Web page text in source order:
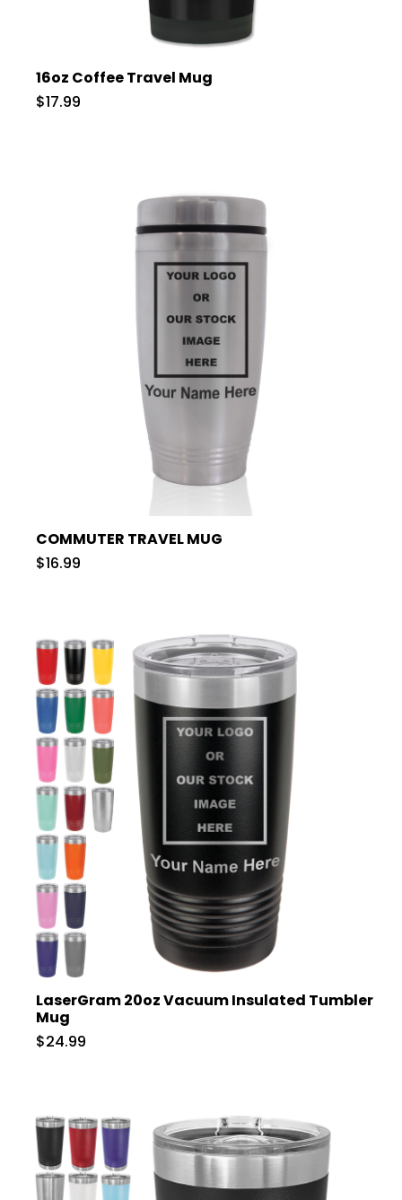
16oz Coffee Travel Mug
$17.99
COMMUTER TRAVEL MUG
$16.99
LaserGram 20oz Vacuum Insulated Tumbler
Mug
$24.99